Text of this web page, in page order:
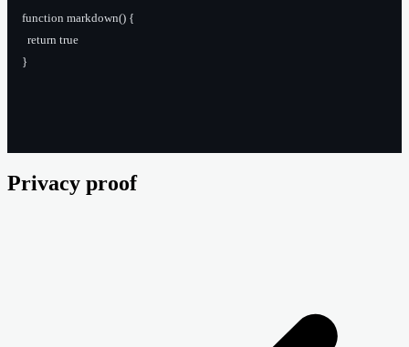
function markdown() {
  return true
}
Privacy proof